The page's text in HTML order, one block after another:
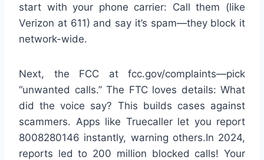
start with your phone carrier: Call them (like
Verizon at 611) and say it’s spam—they block it
network-wide.
Next, the FCC at fcc.gov/complaints—pick
“unwanted calls.” The FTC loves details: What
did the voice say? This builds cases against
scammers. Apps like Truecaller let you report
8008280146 instantly, warning others.In 2024,
reports led to 200 million blocked calls! Your